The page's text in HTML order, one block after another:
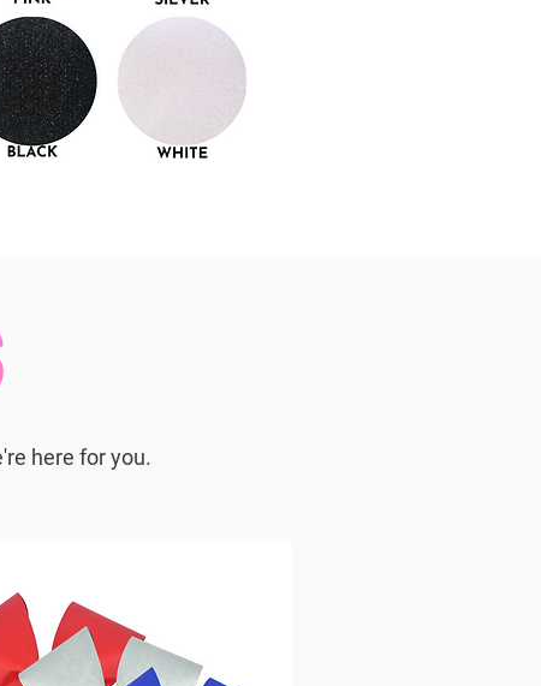
here for you.